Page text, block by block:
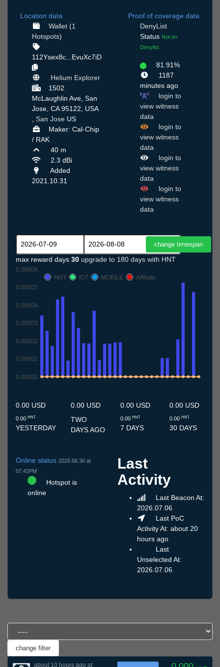
Location data
Wallet (1
Hotspots)
112Ysex8c...EvuXc7iD
Helium Explorer
1502
McLaughlin Ave, San
Jose, CA 95122, USA
, San Jose US
Maker: Cal-Chip
/ RAK
40 m
2.3 dBi
Added
2021.10.31
Proof of coverage data
DenyList
Status Not on
Denylist
81.91%
1187
minutes ago
login to
view witness
data
login to
view witness
data
login to
view witness
data
login to
view witness
data
max reward days 30 upgrade to 180 days with HNT
0.00000
0.00001
0.00002
0.00003
0.00004
0.00005
0.00006
HNT
IOT MOBILE Affiliate
0.00 USD
0.00 HNT
YESTERDAY
0.00 USD
TWO
DAYS AGO
0.00 USD
0.00 HNT
7 DAYS
0.00 USD
0.00HNT
30 DAYS
Online status 2025.06.30 at
07:42PM
Hotspot is
online
Last
Activity
Last Beacon At:
2026.07.06
Last PoC
Activity At: about 20
hours ago
Last
Unselected At:
2026.07.06
about 10 hours ago at